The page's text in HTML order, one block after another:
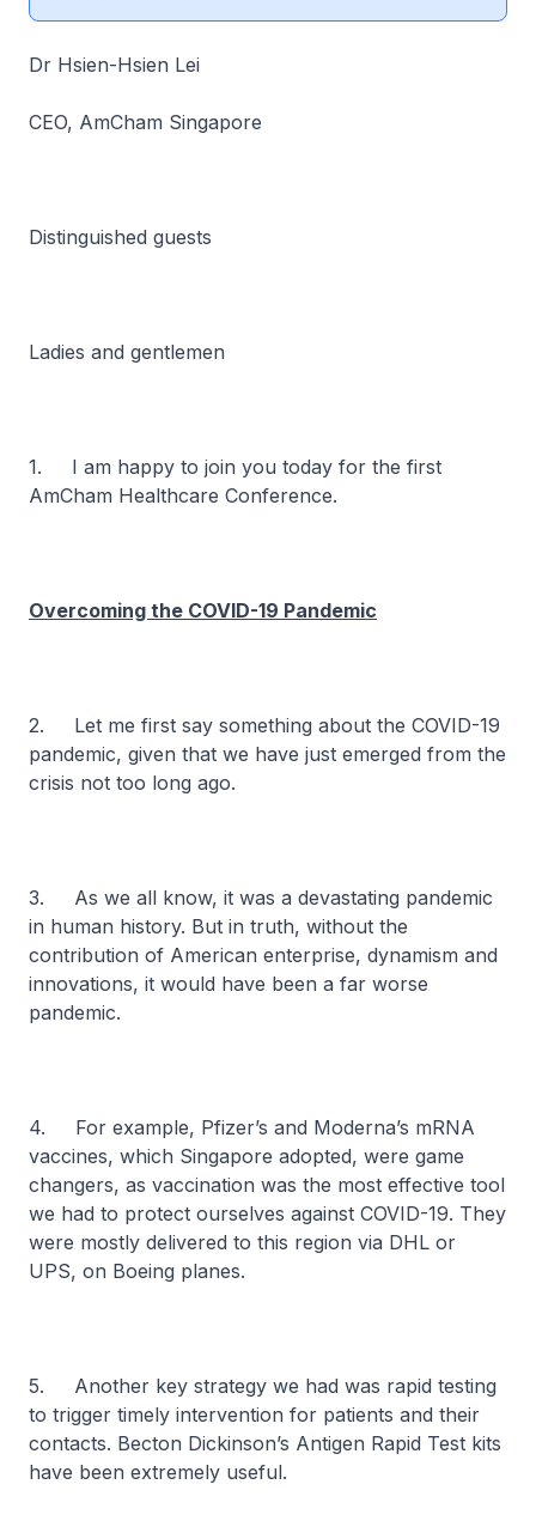
Dr Hsien-Hsien Lei
CEO, AmCham Singapore
Distinguished guests
Ladies and gentlemen
1. I am happy to join you today for the first
AmCham Healthcare Conference.
Overcoming the COVID-19 Pandemic
2. Let me first say something about the COVID-19
pandemic, given that we have just emerged from the
crisis not too long ago.
3. As we all know, it was a devastating pandemic
in human history. But in truth, without the
contribution of American enterprise, dynamism and
innovations, it would have been a far worse
pandemic.
4. For example, Pfizer’s and Moderna’s mRNA
vaccines, which Singapore adopted, were game
changers, as vaccination was the most effective tool
we had to protect ourselves against COVID-19. They
were mostly delivered to this region via DHL or
UPS, on Boeing planes.
5. Another key strategy we had was rapid testing
to trigger timely intervention for patients and their
contacts. Becton Dickinson’s Antigen Rapid Test kits
have been extremely useful.